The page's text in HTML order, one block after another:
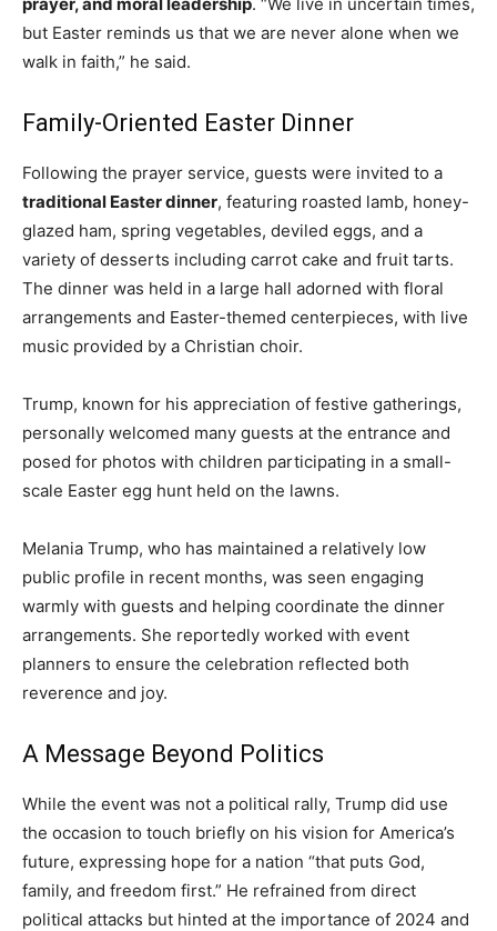
but Easter reminds us that we are never alone when we
walk in faith,” he said.
Family-Oriented Easter Dinner
Following the prayer service, guests were invited to a
traditional Easter dinner, featuring roasted lamb, honey-
glazed ham, spring vegetables, deviled eggs, and a
variety of desserts including carrot cake and fruit tarts.
The dinner was held in a large hall adorned with floral
arrangements and Easter-themed centerpieces, with live
music provided by a Christian choir.
Trump, known for his appreciation of festive gatherings,
personally welcomed many guests at the entrance and
posed for photos with children participating in a small-
scale Easter egg hunt held on the lawns.
Melania Trump, who has maintained a relatively low
public profile in recent months, was seen engaging
warmly with guests and helping coordinate the dinner
arrangements. She reportedly worked with event
planners to ensure the celebration reflected both
reverence and joy.
A Message Beyond Politics
While the event was not a political rally, Trump did use
the occasion to touch briefly on his vision for America’s
future, expressing hope for a nation “that puts God,
family, and freedom first.” He refrained from direct
political attacks but hinted at the importance of 2024 and